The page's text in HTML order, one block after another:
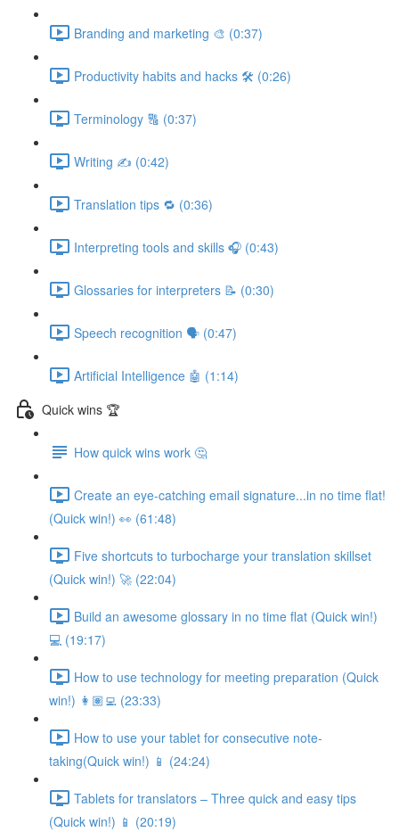
Branding and marketing 🎨 (0:37)
Productivity habits and hacks 🛠 (0:26)
Terminology 🔠 (0:37)
Writing ✍️ (0:42)
Translation tips 🔁 (0:36)
Interpreting tools and skills 🎧 (0:43)
Glossaries for interpreters 📝 (0:30)
Speech recognition 🗣 (0:47)
Artificial Intelligence 🤖 (1:14)
Quick wins 🏆
How quick wins work 🤔
Create an eye-catching email signature...in no time flat!
(Quick win!) 👀 (61:48)
Five shortcuts to turbocharge your translation skillset
(Quick win!) 🚀 (22:04)
Build an awesome glossary in no time flat (Quick win!)
💻 (19:17)
How to use technology for meeting preparation (Quick
win!) 👩🏽‍💻 (23:33)
How to use your tablet for consecutive note-
taking(Quick win!) 📱 (24:24)
Tablets for translators – Three quick and easy tips
(Quick win!) 📱 (20:19)